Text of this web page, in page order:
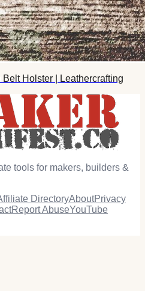
Holster | Leathercrafting
tools for makers, builders &
DirectoryAboutPrivacy
Report AbuseYouTube